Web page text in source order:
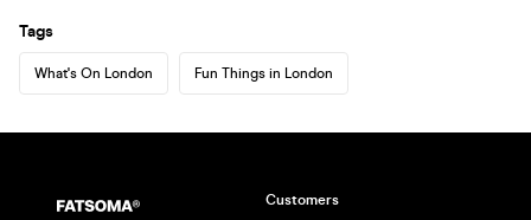
Tags
What's On London Fun Things in London
Customers